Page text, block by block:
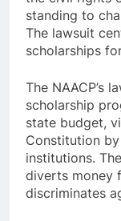
standing to
The lawsuit
scholarships
The NAACP’s
scholarship
state budget,
Constitution
institutions.
diverts money
discriminates